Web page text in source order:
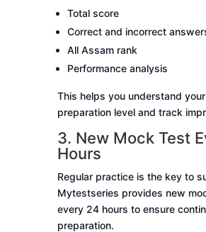
Total score
Correct and incorrect
All Assam rank
Performance analysis
This helps you understand
preparation level and track
3. New Mock Test
Hours
Regular practice is the key to
Mytestseries provides new
every 24 hours to ensure
preparation.